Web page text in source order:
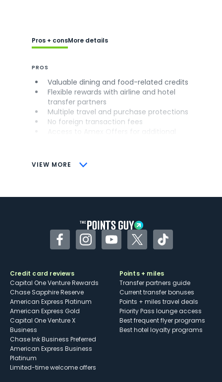
VIEW MORE
Pros + consMore details
PROS
Valuable dining and food-related credits
Flexible rewards with airline and hotel
transfer partners
Multiple travel and purchase protections
No foreign transaction fees
CONS
Some may have trouble using Uber and
FacebookInstagramYouTubeTwitterTikTok
Credit card reviews
Capital One Venture Rewards
Chase Sapphire Reserve
American Express Platinum
American Express Gold
Capital One Venture X
Business
Chase Ink Business Preferred
American Express Business
Platinum
Limited-time welcome offers
Points + miles
Transfer partners guide
Current transfer bonuses
Points + miles travel deals
Priority Pass lounge access
Best frequent flyer programs
Best hotel loyalty programs